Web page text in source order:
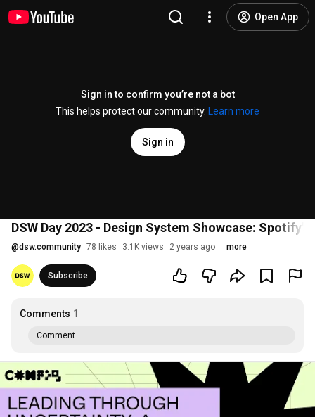
Open App
Sign in to confirm you’re not a bot
This helps protect our community.
Learn more
Sign in
DSW Day 2023 - Design System Showcase: Spotify's
@dsw.community 78 likes 3.1K views 2 years ago more
Subscribe
Comments 1
Comment...